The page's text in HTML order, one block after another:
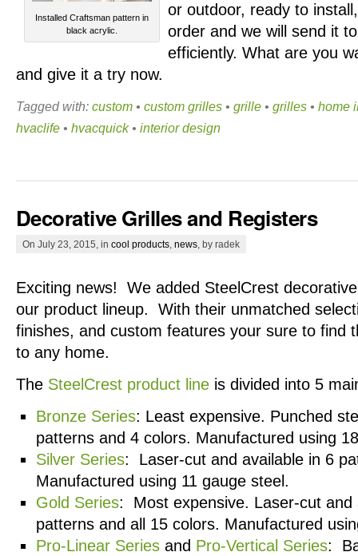
Installed Craftsman pattern in
black acrylic.
or outdoor, ready to
order and we will send it
efficiently. What are you
and give it a try now.
Tagged with: custom • custom grilles • grille • grilles • home
hvaclife • hvacquick• interior design
Decorative Grilles and Registers
On July 23, 2015, in cool products news , by radek
Exciting news! We added SteelCrest
our product lineup. With their unmatched
finishes, and custom features your sure to find
to any home.
The SteelCrest product line is divided into 5
Bronze Series: Least expensive. Punched
patterns and 4 colors. Manufactured using
Silver Series: Laser-cut and available in 6
Manufactured using 11 gauge steel.
Gold Series: Most expensive. Laser-cut and
patterns and all 15 colors. Manufactured
Pro-Linear Series and Pro-Vertical Series: